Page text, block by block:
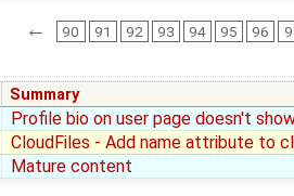
← 90 91 92 93 94 95 96
Summary
Profile bio on user page doesn't
CloudFiles - Add name attribute to
Mature content